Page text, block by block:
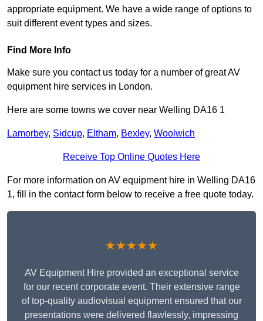
appropriate equipment. We have a wide range of options to
suit different event types and sizes.
Find More Info
Make sure you contact us today for a number of great AV
equipment hire services in London.
Here are some towns we cover near Welling DA16 1
Lamorbey, Sidcup, Eltham, Bexley, Woolwich
Receive Top Online Quotes Here
For more information on AV equipment hire in Welling DA16
1, fill in the contact form below to receive a free quote today.
★★★★★
AV Equipment Hire provided an exceptional service
for our recent corporate event. Their extensive range
of top-quality audiovisual equipment ensured that our
presentations were delivered flawlessly, impressing